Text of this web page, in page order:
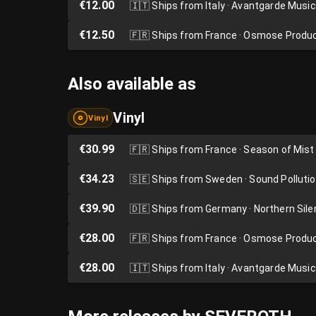
€12.00 🇮🇹Ships from Italy · Avantgarde Music
€12.50 🇫🇷Ships from France · Osmose
Also available as
Vinyl Vinyl
€30.99 🇫🇷Ships from France · Season of Mist
€34.23 🇸🇪Ships from Sweden · Sound
€39.90 🇩🇪Ships from Germany · Northern
€28.00 🇫🇷Ships from France · Osmose
€28.00 🇮🇹Ships from Italy · Avantgarde Music